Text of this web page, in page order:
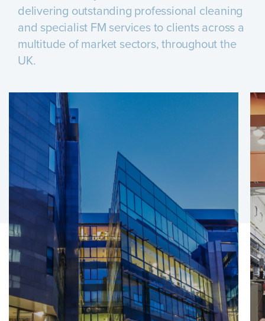
delivering outstanding professional cleaning
and specialist FM services to clients across a
multitude of market sectors, throughout the
UK.